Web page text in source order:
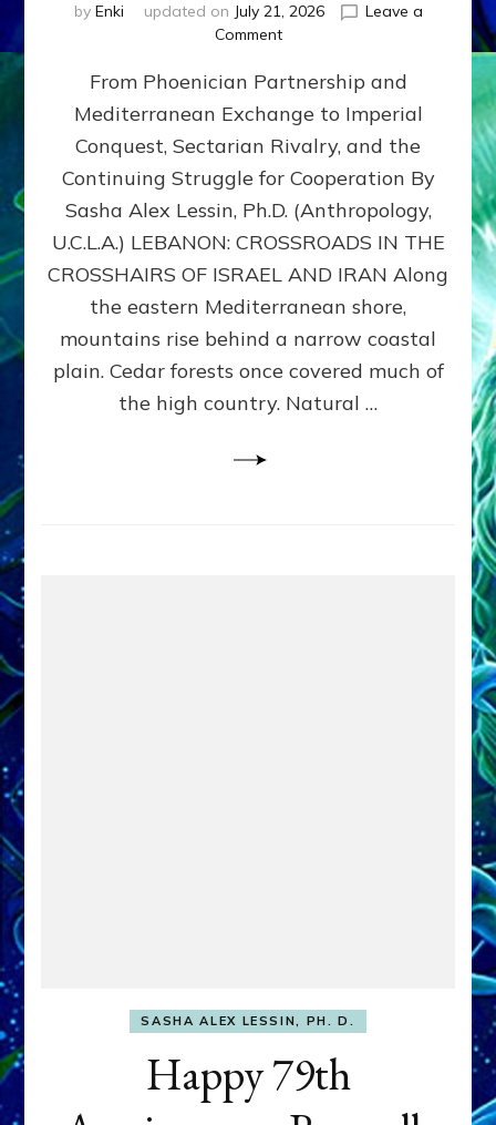
by Enki updated on July 21, 2026
Leave a
Commenton
400,000
2026
By
Sasha
Lessin,
Ph.D.
From Phoenician Partnership and
Mediterranean Exchange to Imperial
Conquest, Sectarian Rivalry, and the
Continuing Struggle for Cooperation By
Sasha Alex Lessin, Ph.D. (Anthropology,
U.C.L.A.) LEBANON: CROSSROADS IN THE
CROSSHAIRS OF ISRAEL AND IRAN Along
the eastern Mediterranean shore,
mountains rise behind a narrow coastal
plain. Cedar forests once covered much of
the high country. Natural …
SASHA ALEX LESSIN, PH. D.
Happy 79th